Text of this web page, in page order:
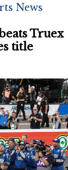
News
Truex
title